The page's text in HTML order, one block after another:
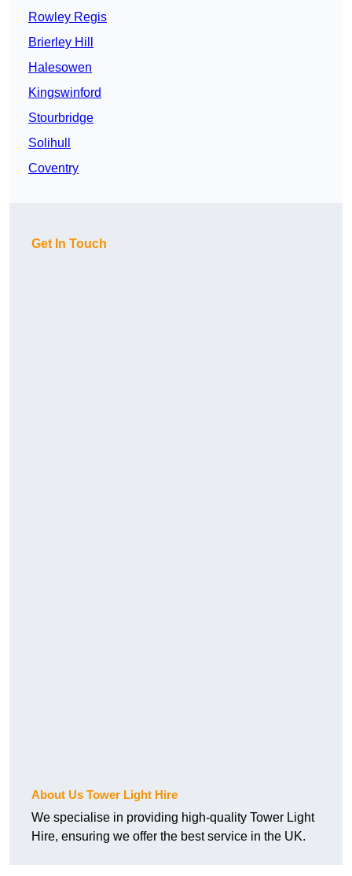
Rowley Regis
Brierley Hill
Halesowen
Kingswinford
Stourbridge
Solihull
Coventry
Get In Touch
About Us Tower Light Hire
We specialise in providing high-quality Tower Light
Hire, ensuring we offer the best service in the UK.